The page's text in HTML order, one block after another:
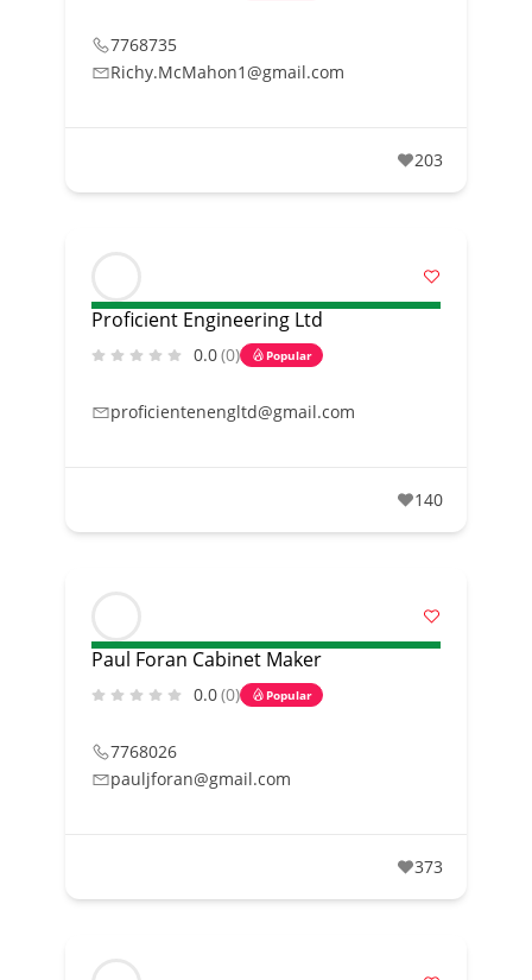
7768735
Richy.McMahon1@gmail.com
203
Proficient Engineering Ltd
0.0(0) Popular
proficientenengltd@gmail.com
140
Paul Foran Cabinet Maker
0.0(0) Popular
7768026
pauljforan@gmail.com
373